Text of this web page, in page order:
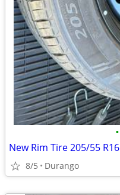
•
New Rim Tire 205/55 R16
8/5 Durango